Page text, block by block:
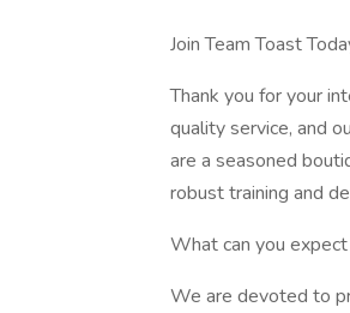
Join Team Toast
Thank you for your
quality service, and
are a seasoned
robust training and
What can you
We are devoted to